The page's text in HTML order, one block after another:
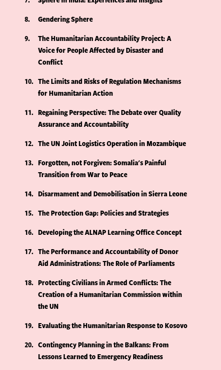
8
Gendering Sphere
9
The Humanitarian Accountability Project: A
Voice for People Affected by Disaster and
Conflict
10
The Limits and Risks of Regulation Mechanisms
for Humanitarian Action
11
Regaining Perspective: The Debate over Quality
Assurance and Accountability
12
The UN Joint Logistics Operation in Mozambique
13
Forgotten, not Forgiven: Somalia's Painful
Transition from War to Peace
14
Disarmament and Demobilisation in Sierra Leone
15
The Protection Gap: Policies and Strategies
16
Developing the ALNAP Learning Office Concept
17
The Performance and Accountability of Donor
Aid Administrations: The Role of Parliaments
18
Protecting Civilians in Armed Conflicts: The
Creation of a Humanitarian Commission within
the UN
19
Evaluating the Humanitarian Response to Kosovo
20
Contingency Planning in the Balkans: From
Lessons Learned to Emergency Readiness